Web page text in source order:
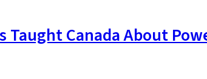
Canada About